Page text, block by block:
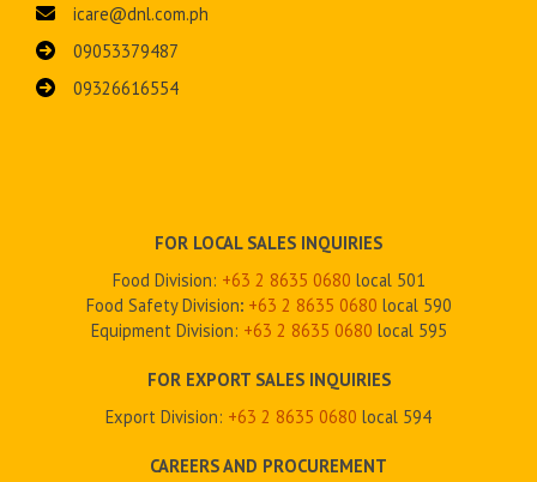
icare@dnl.com.ph
09053379487
09326616554
FOR LOCAL SALES INQUIRIES
Food Division: +63 2 8635 0680 local 501
Food Safety Division: +63 2 8635 0680 local 590
Equipment Division: +63 2 8635 0680 local 595
FOR EXPORT SALES INQUIRIES
Export Division: +63 2 8635 0680 local 594
CAREERS AND PROCUREMENT